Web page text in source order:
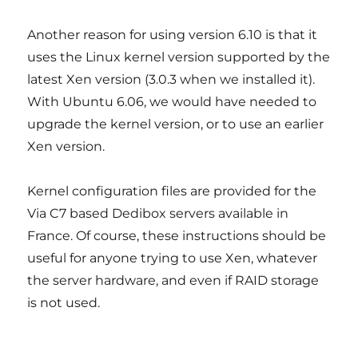
Another reason for using version 6.10 is that it
uses the Linux kernel version supported by the
latest Xen version (3.0.3 when we installed it).
With Ubuntu 6.06, we would have needed to
upgrade the kernel version, or to use an earlier
Xen version.
Kernel configuration files are provided for the
Via C7 based Dedibox servers available in
France. Of course, these instructions should be
useful for anyone trying to use Xen, whatever
the server hardware, and even if RAID storage
is not used.